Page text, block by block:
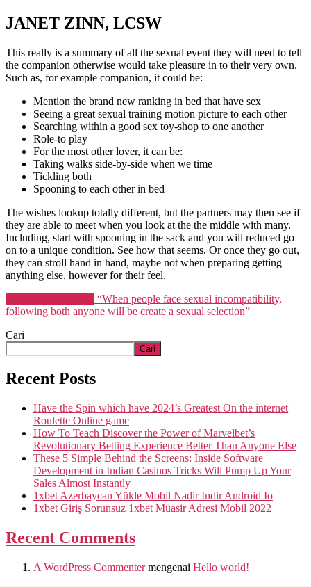
JANET ZINN, LCSW
This really is a summary of all the sexual event they will need to tell
the companion otherwise would take pleasure in to their very own.
Such as, for example companion, it could be:
Mention the brand new ranking in bed that have sex
Seeing a great sexual training motion picture to each other
Searching within a good sex toy-shop to one another
Role-to play
For the most other lover, it can be:
Taking walks side-by-side when we time
Tickling both
Spooning to each other in bed
The wishes lookup totally different, but the partners may then see if
they are able to meet when you look at the the middle with many.
Including, start with spooning in the sack and you will reduced go
on to a unique condition. See how that seems. Or once they go out,
they can stroll hand in hand, maybe not when preparing getting
anything else, however for their feel.
“When people face sexual incompatibility,
following both anyone will be create a sexual selection”
Cari
Cari
Recent Posts
Have the Spin which have 2024’s Greatest On the internet
Roulette Online game
How To Teach Discover the Power of Marvelbet’s
Revolutionary Betting Experience Better Than Anyone Else
These 5 Simple Behind the Screens: Inside Software
Development in Indian Casinos Tricks Will Pump Up Your
Sales Almost Instantly
1xbet Azerbaycan Yükle Mobil Nadir Indir Android Io
1xbet Giriş Sorunsuz 1xbet Müasir Adresi Mobil 2022
Recent Comments
A WordPress Commentermengenai Hello world!